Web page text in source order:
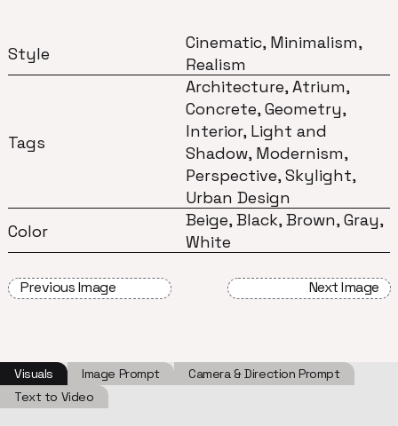
Style
Cinematic, Minimalism,
Realism
Tags
Architecture, Atrium,
Concrete, Geometry,
Interior, Light and
Shadow, Modernism,
Perspective, Skylight,
Urban Design
Color
Beige, Black, Brown, Gray,
White
Previous Image Next Image
Visuals Image Prompt
Camera & Direction Prompt
Text to Video